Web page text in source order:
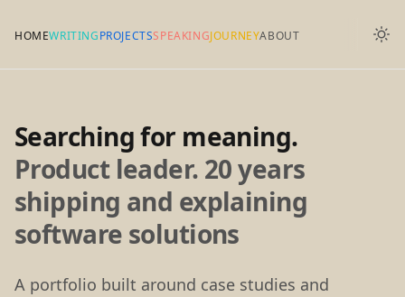
HOMEWRITINGPROJECTSSPEAKINGJOURNEYABOUT
Searching for meaning.
Product leader. 20 years
shipping and explaining
software solutions
A portfolio built around case studies and